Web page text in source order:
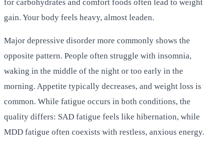
for carbohydrates and comfort foods often lead to weight
gain. Your body feels heavy, almost leaden.
Major depressive disorder more commonly shows the
opposite pattern. People often struggle with insomnia,
waking in the middle of the night or too early in the
morning. Appetite typically decreases, and weight loss is
common. While fatigue occurs in both conditions, the
quality differs: SAD fatigue feels like hibernation, while
MDD fatigue often coexists with restless, anxious energy.